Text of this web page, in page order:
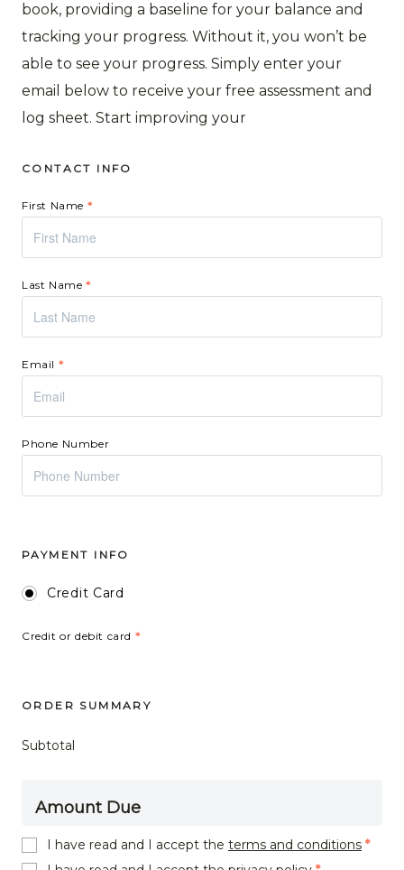
book, providing a baseline for your balance and
tracking your progress. Without it, you won’t be
able to see your progress. Simply enter your
email below to receive your free assessment and
log sheet. Start improving your
CONTACT INFO
First Name *
Last Name *
Email *
Phone Number
PAYMENT INFO
Credit Card
Credit or debit card *
ORDER SUMMARY
Subtotal
Amount Due
I have read and I accept the terms and conditions *